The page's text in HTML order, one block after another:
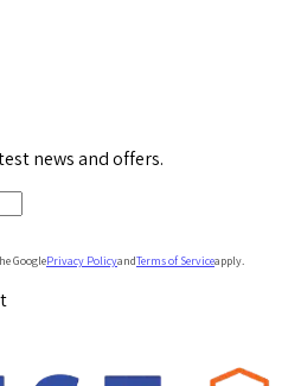
news and offers.
GooglePrivacy PolicyandTerms of Serviceapply.